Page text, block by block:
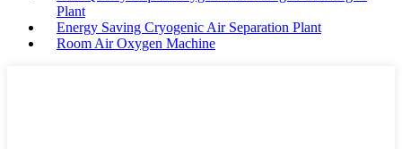
Plant
Energy Saving Cryogenic Air Separation Plant
Room Air Oxygen Machine